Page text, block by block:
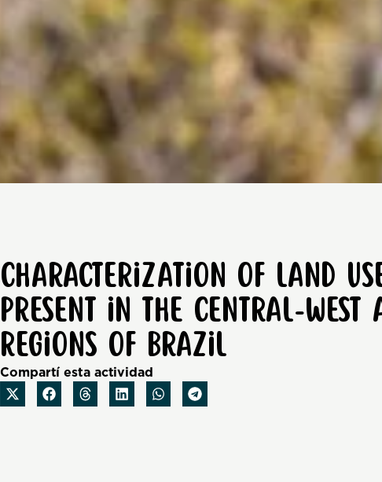
Characterization of land
present in the Central-West
regions of Brazil
Compartí esta actividad